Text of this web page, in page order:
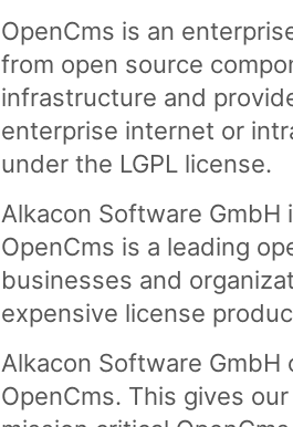
OpenCms is an
from open source
infrastructure and
enterprise internet or
under the LGPL license.
Alkacon Software
OpenCms is a leading
businesses and
expensive license
Alkacon Software
OpenCms. This gives